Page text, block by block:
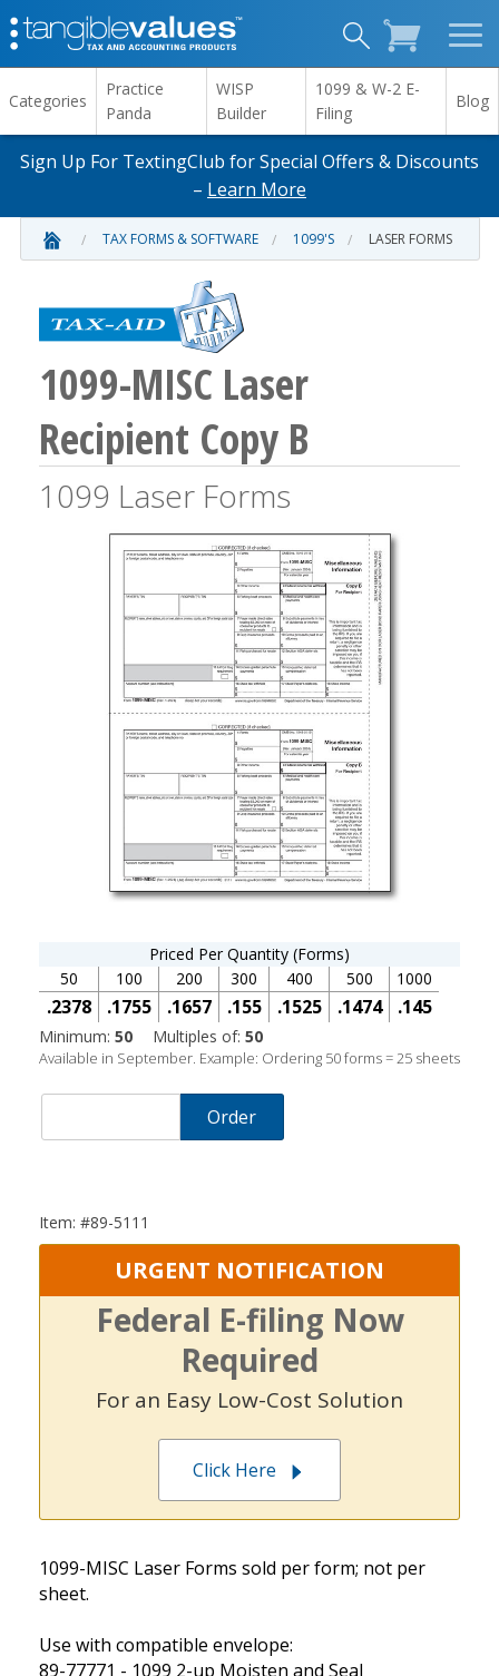
Categories
Practice
Panda
WISP
Builder
1099 & W-2 E-
Filing
Blog
Sign Up For TextingClub for Special Offers & Discounts
– Learn More
TAX FORMS & SOFTWARE 1099'S LASER FORMS
1099-MISC Laser
Recipient Copy B
1099 Laser Forms
Priced Per Quantity (Forms)
50
.2378
100
.1755
200
.1657
300
.155
400
.1525
500
.1474
1000
.145
Minimum: 50 Multiples of: 50
Available in September. Example: Ordering 50 forms = 25 sheets
Order
Item: #89-5111
URGENT NOTIFICATION
Federal E-filing Now
Required
For an Easy Low-Cost Solution
Click Here
1099-MISC Laser Forms sold per form; not per
sheet.
Use with compatible envelope:
89-77771 - 1099 2-up Moisten and Seal